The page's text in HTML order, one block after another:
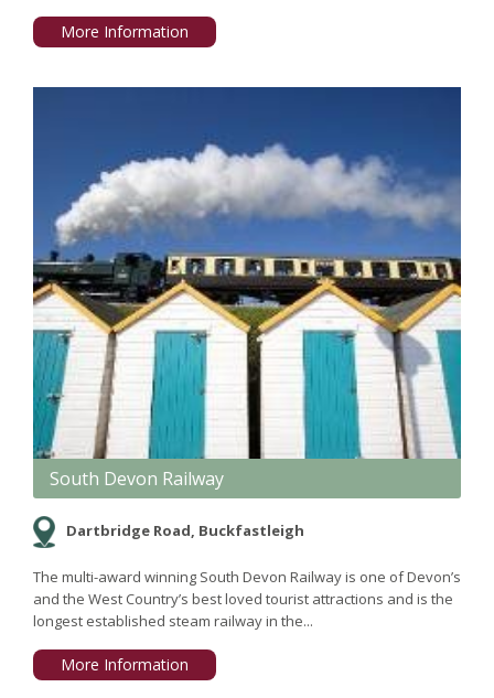
More Information
South Devon Railway
Dartbridge Road, Buckfastleigh
The multi-award winning South Devon Railway is one of Devon’s
and the West Country’s best loved tourist attractions and is the
longest established steam railway in the...
More Information